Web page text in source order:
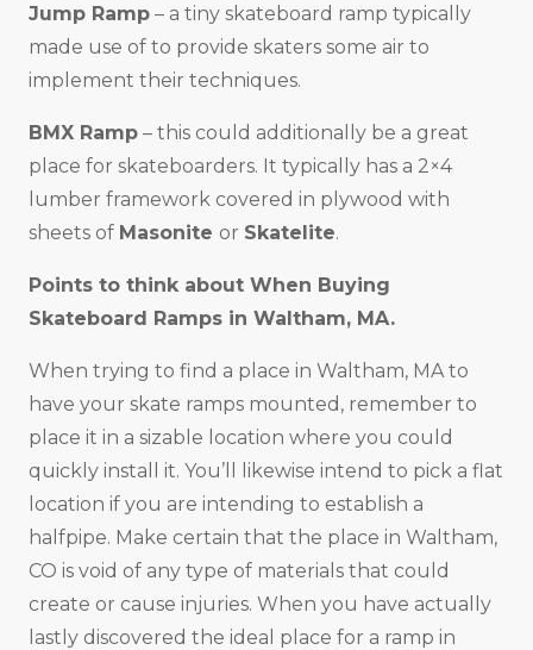
Jump Ramp – a tiny skateboard ramp typically
made use of to provide skaters some air to
implement their techniques.
BMX Ramp – this could additionally be a great
place for skateboarders. It typically has a 2×4
lumber framework covered in plywood with
sheets of Masonite or Skatelite.
Points to think about When Buying
Skateboard Ramps in Waltham, MA.
When trying to find a place in Waltham, MA to
have your skate ramps mounted, remember to
place it in a sizable location where you could
quickly install it. You’ll likewise intend to pick a flat
location if you are intending to establish a
halfpipe. Make certain that the place in Waltham,
CO is void of any type of materials that could
create or cause injuries. When you have actually
lastly discovered the ideal place for a ramp in